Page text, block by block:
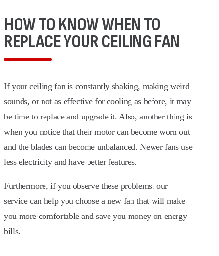
HOW TO KNOW WHEN TO
REPLACE YOUR CEILING FAN
If your ceiling fan is constantly shaking, making weird
sounds, or not as effective for cooling as before, it may
be time to replace and upgrade it. Also, another thing is
when you notice that their motor can become worn out
and the blades can become unbalanced. Newer fans use
less electricity and have better features.
Furthermore, if you observe these problems, our
service can help you choose a new fan that will make
you more comfortable and save you money on energy
bills.